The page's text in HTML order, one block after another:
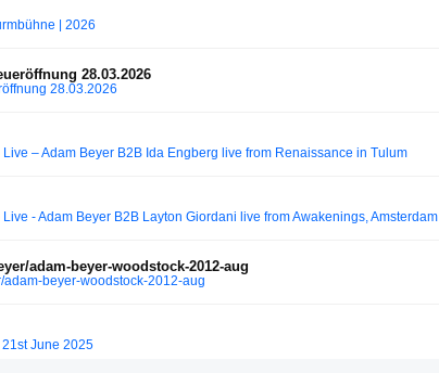
| 2026
28.03.2026
28.03.2026
– Adam Beyer B2B Ida Engberg live from Renaissance in Tulum
- Adam Beyer B2B Layton Giordani live from Awakenings, Amsterdam
adam-beyer-woodstock-2012-aug
beyer-woodstock-2012-aug
June 2025